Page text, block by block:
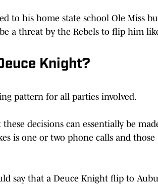
to his home state school Ole Miss
a threat by the Rebels to flip him
Knight?
pattern for all parties involved.
decisions can essentially be
is one or two phone calls and those
say that a Deuce Knight flip to